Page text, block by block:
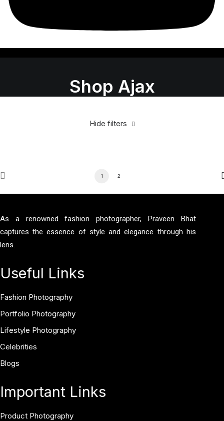
Shop Ajax
Hide filters
1 2
As a renowned fashion photographer, Praveen Bhat
captures the essence of style and elegance through his
lens.
Useful Links
Fashion Photography
Portfolio Photography
Lifestyle Photography
Celebrities
Blogs
Important Links
Product Photography